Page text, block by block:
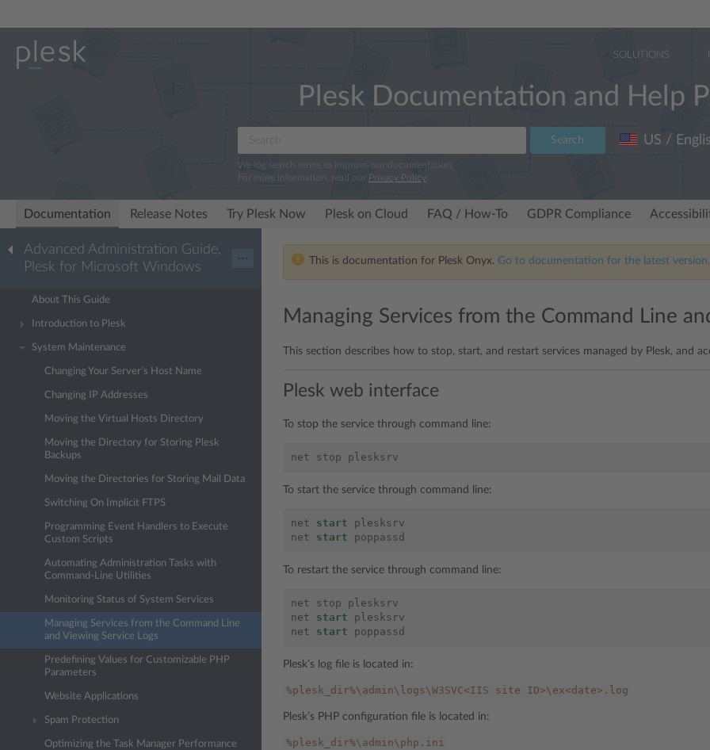
SOLUTIONS
Plesk Documentation and Help
Search
We log search terms to improve our documentation.
For more information, read our Privacy Policy.
US /
Documentation Release Notes Try Plesk Now Plesk on Cloud FAQ / How-To GDPR Compliance
Advanced Administration Guide,
Plesk for Microsoft Windows
···
About This Guide
Introduction to Plesk
System Maintenance
Changing Your Server’s Host Name
Changing IP Addresses
Moving the Virtual Hosts Directory
Moving the Directory for Storing Plesk
Backups
Moving the Directories for Storing Mail Data
Switching On Implicit FTPS
Programming Event Handlers to Execute
Custom Scripts
Automating Administration Tasks with
Command-Line Utilities
Monitoring Status of System Services
Managing Services from the Command Line
and Viewing Service Logs
Predefining Values for Customizable PHP
Parameters
Website Applications
Spam Protection
Optimizing the Task Manager Performance
This is documentation for Plesk Onyx. Go to documentation for the latest version,
Managing Services from the Command Line
This section describes how to stop, start, and restart services managed by Plesk, and
Plesk web interface
To stop the service through command line:
net stop plesksrv
To start the service through command line:
net start
plesksrv
net
start poppassd
To restart the service through command line:
net stop
plesksrv
net
start
plesksrv
net
start poppassd
Plesk’s log file is located in:
%plesk_dir%\admin\logs\W3SVC<IIS site ID>\ex<date>.log
Plesk’s PHP configuration file is located in:
%plesk_dir%\admin\php.ini